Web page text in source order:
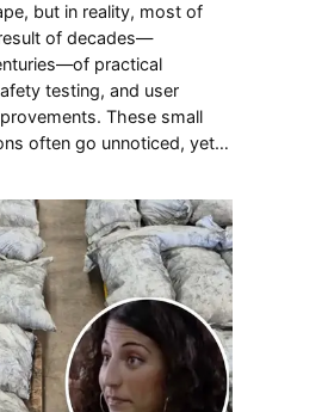
but in reality, most of
of decades—
practical
testing, and user
These small
often go unnoticed, yet…